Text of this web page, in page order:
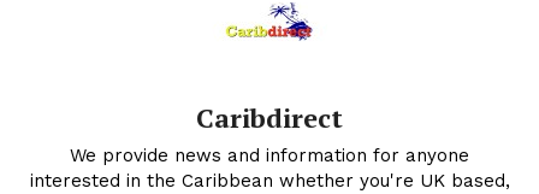
Caribdirect
We provide news and information for anyone
interested in the Caribbean whether you're UK based,